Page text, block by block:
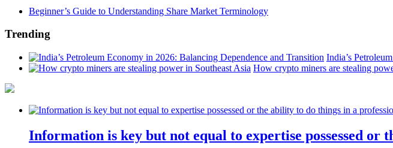
Beginner’s Guide to Understanding Share Market Terminology
Trending
India’s
How crypto miners are stealing
Information is key but not equal to expertise possessed or